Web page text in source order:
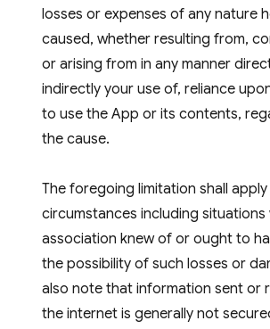
losses or expenses of any nature
caused, whether resulting from,
or arising from in any manner
indirectly your use of, reliance
to use the App or its contents,
the cause.
The foregoing limitation shall
circumstances including situations
association knew of or ought to
the possibility of such losses or
also note that information sent or
the internet is generally not